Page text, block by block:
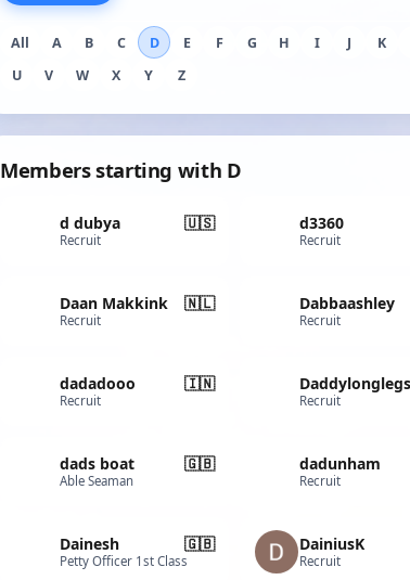
All A B C D E F G H I J K
U
V W X Y Z
Members starting with D
d dubya 🇺🇸
Recruit
d3360
Recruit
Daan Makkink 🇳🇱
Recruit
Dabbaashley
Recruit
dadadooo 🇮🇳
Recruit
Daddylonglegs
Recruit
dads boat 🇬🇧
Able Seaman
dadunham
Recruit
Dainesh 🇬🇧
Petty Officer 1st Class
DainiusK
Recruit